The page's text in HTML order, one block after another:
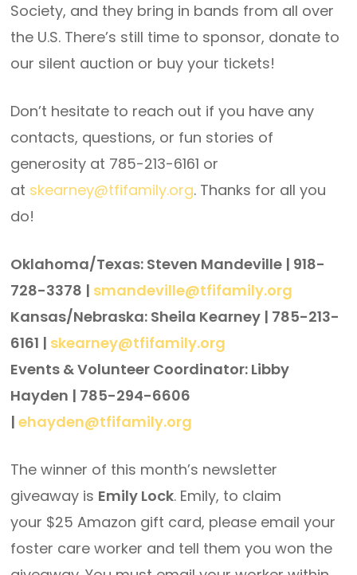
Society, and they bring in bands from all over
the U.S. There’s still time to sponsor, donate to
our silent auction or buy your tickets!
Don’t hesitate to reach out if you have any
contacts, questions, or fun stories of
generosity at 785-213-6161 or
at skearney@tfifamily.org. Thanks for all you
do!
Oklahoma/Texas: Steven Mandeville | 918-
728-3378 | smandeville@tfifamily.org
Kansas/Nebraska: Sheila Kearney | 785-213-
6161 | skearney@tfifamily.org
Events & Volunteer Coordinator: Libby
Hayden | 785-294-6606
|ehayden@tfifamily.org
The winner of this month’s newsletter
giveaway is Emily Lock. Emily, to claim
your $25 Amazon gift card, please email your
foster care worker and tell them you won the